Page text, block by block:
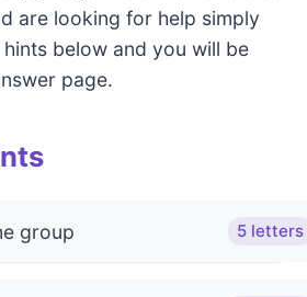
are looking for help simply
below and you will be
page.
group 5 letters